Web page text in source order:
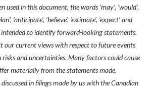
used in this document, the words ‘may’, ‘would’,
‘anticipate’, ‘believe’, ‘estimate’, ‘expect’ and
intended to identify forward-looking statements.
our current views with respect to future events
risks and uncertainties. Many factors could cause
materially from the statements made,
in filings made by us with the Canadian